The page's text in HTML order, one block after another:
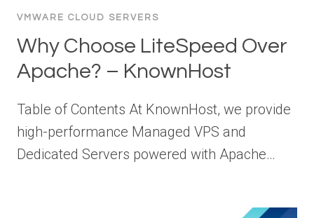
VMWARE CLOUD SERVERS
Why Choose LiteSpeed Over
Apache? – KnownHost
Table of Contents At KnownHost, we provide
high-performance Managed VPS and
Dedicated Servers powered with Apache…